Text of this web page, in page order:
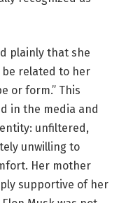
plainly that she
be related to her
or form.” This
in the media and
unfiltered,
unwilling to
Her mother
supportive of her